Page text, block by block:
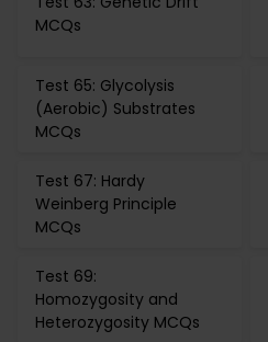
MCQs
Test 65: Glycolysis
(Aerobic) Substrates
MCQs
Test 67: Hardy
Weinberg Principle
MCQs
Test 69:
Homozygosity and
Heterozygosity MCQs